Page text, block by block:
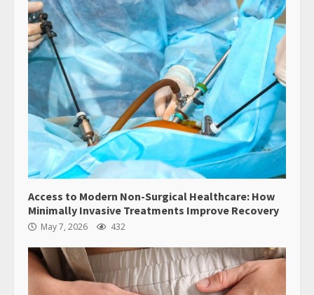
Access to Modern Non-Surgical Healthcare: How
Minimally Invasive Treatments Improve Recovery
May 7, 2026 432